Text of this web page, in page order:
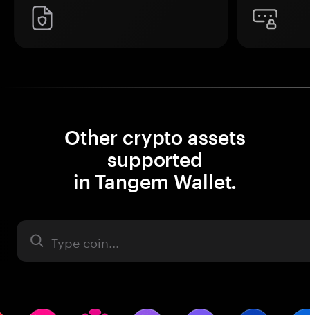
Other crypto assets
supported
in Tangem Wallet.
Asset